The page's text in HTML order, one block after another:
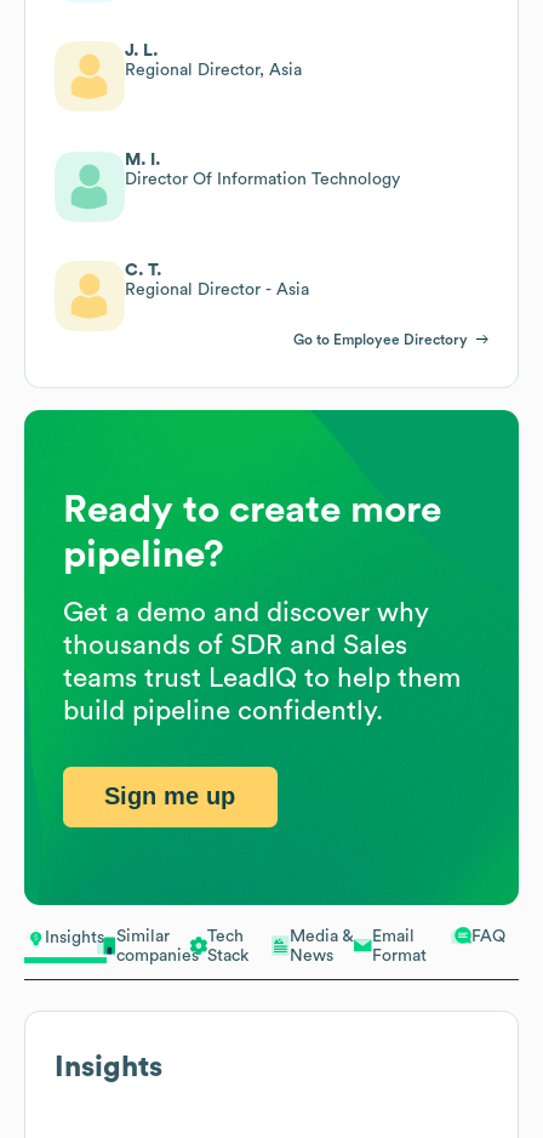
Insights
Similar
companies
Tech
Stack
Media &
News
Email
Format
FAQ
Insights
J. L.
Regional Director, Asia
M. I.
Director Of Information Technology
C. T.
Regional Director - Asia
Go to Employee Directory
Ready to create more
pipeline?
Get a demo and discover why
thousands of SDR and Sales
teams trust LeadIQ to help them
build pipeline confidently.
Sign me up